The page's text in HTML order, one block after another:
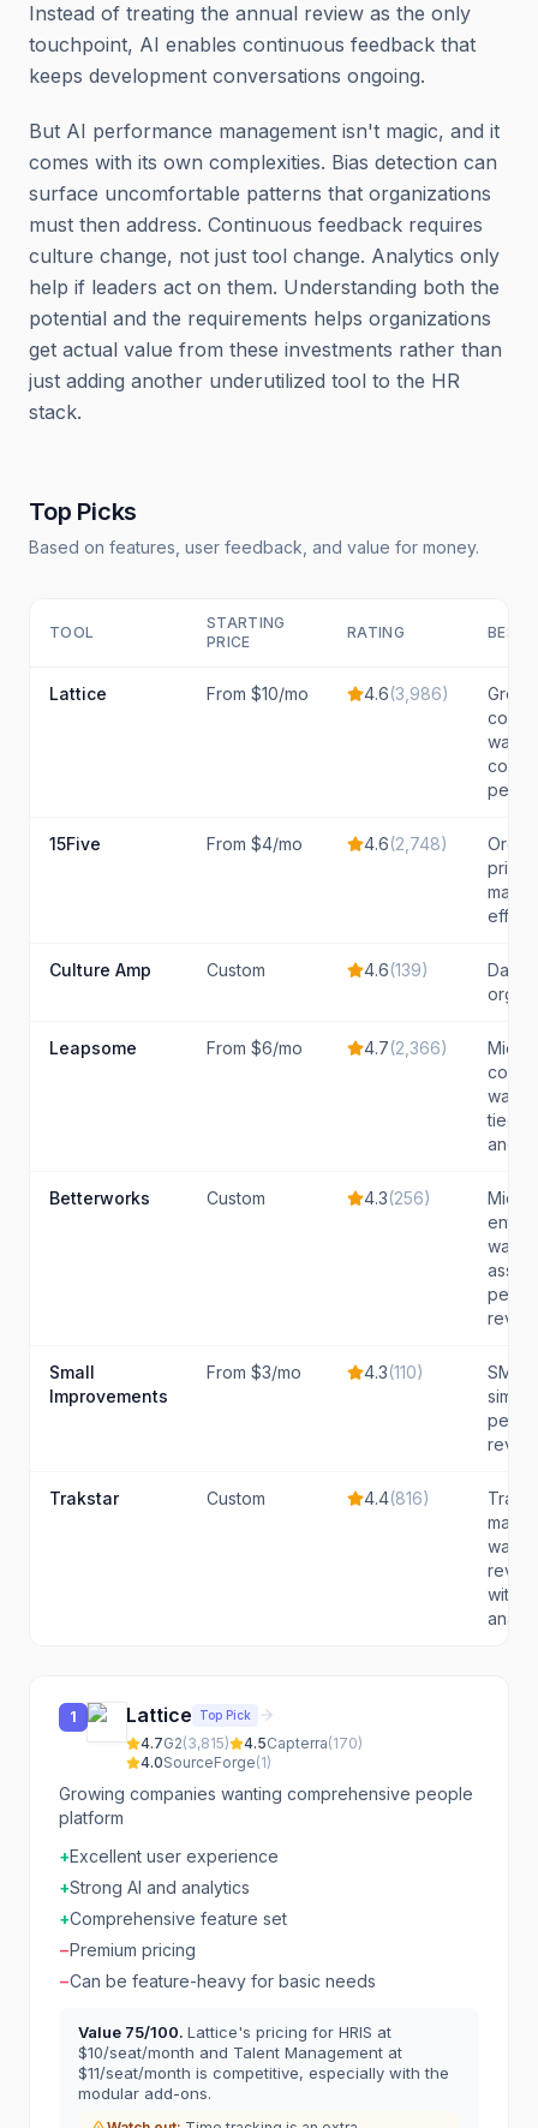
Instead of treating the annual review as the only
touchpoint, AI enables continuous feedback that
keeps development conversations ongoing.
But AI performance management isn't magic, and it
comes with its own complexities. Bias detection can
surface uncomfortable patterns that organizations
must then address. Continuous feedback requires
culture change, not just tool change. Analytics only
help if leaders act on them. Understanding both the
potential and the requirements helps organizations
get actual value from these investments rather than
just adding another underutilized tool to the HR
stack.
Top Picks
Based on features, user feedback, and value for money.
TOOL
STARTING
PRICE
RATING BEST
Lattice From $10/mo 4.6(3,986)
15Five From $4/mo 4.6(2,748)
Culture Amp Custom 4.6(139)
Data-
Leapsome From $6/mo 4.7(2,366)
Mid-
want
tied
and
Betterworks Custom 4.3(256)
Mid-
want
Small
Improvements
From $3/mo 4.3(110)
SMBs
Trakstar Custom 4.4(816)
want
with
1 Lattice Top Pick
4.7G2(3,815) 4.5Capterra(170)
4.0SourceForge(1)
Growing companies wanting comprehensive people
platform
+Excellent user experience
+Strong AI and analytics
+Comprehensive feature set
−Premium pricing
−Can be feature-heavy for basic needs
Value 75/100. Lattice's pricing for HRIS at
$10/seat/month and Talent Management at
$11/seat/month is competitive, especially with the
modular add-ons.